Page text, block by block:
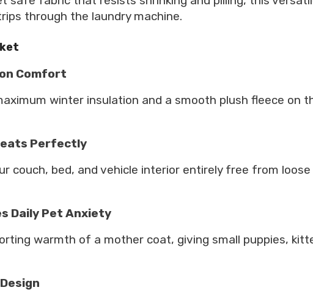
through the laundry machine.
Comfort
winter insulation and a smooth plush fleece on
Perfectly
couch, bed, and vehicle interior entirely free from
Daily Pet Anxiety
warmth of a mother coat, giving small puppies,